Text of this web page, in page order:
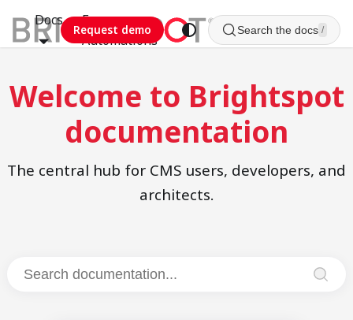
Docs
Esca
Automations
Request demo Search the docs /
Welcome to Brightspot
documentation
The central hub for CMS users, developers, and
architects.